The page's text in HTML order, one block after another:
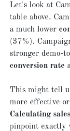
Let's look at
table above.
a much lower
(37%).
stronger demo-
conversion rate
This might tell
more effective
Calculating
pinpoint exactly